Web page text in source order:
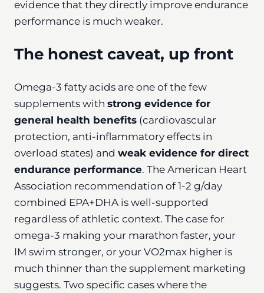
evidence that they directly improve endurance
performance is much weaker.
The honest caveat, up front
Omega-3 fatty acids are one of the few
supplements with strong evidence for
general health benefits (cardiovascular
protection, anti-inflammatory effects in
overload states) and weak evidence for direct
endurance performance. The American Heart
Association recommendation of 1-2 g/day
combined EPA+DHA is well-supported
regardless of athletic context. The case for
omega-3 making your marathon faster, your
IM swim stronger, or your VO2max higher is
much thinner than the supplement marketing
suggests. Two specific cases where the